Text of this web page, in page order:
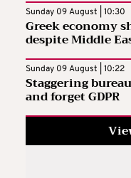
Sunday 09 August | 10:30
Greek economy
despite Middle
Sunday 09 August | 10:22
Staggering
and forget GDPR